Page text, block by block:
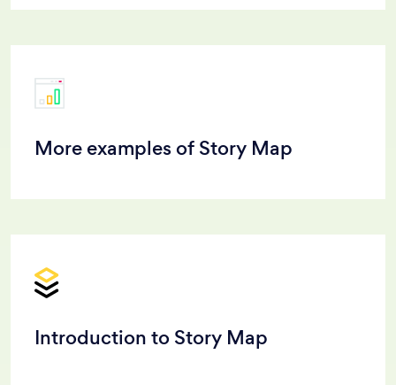
More examples of Story Map
Introduction to Story Map